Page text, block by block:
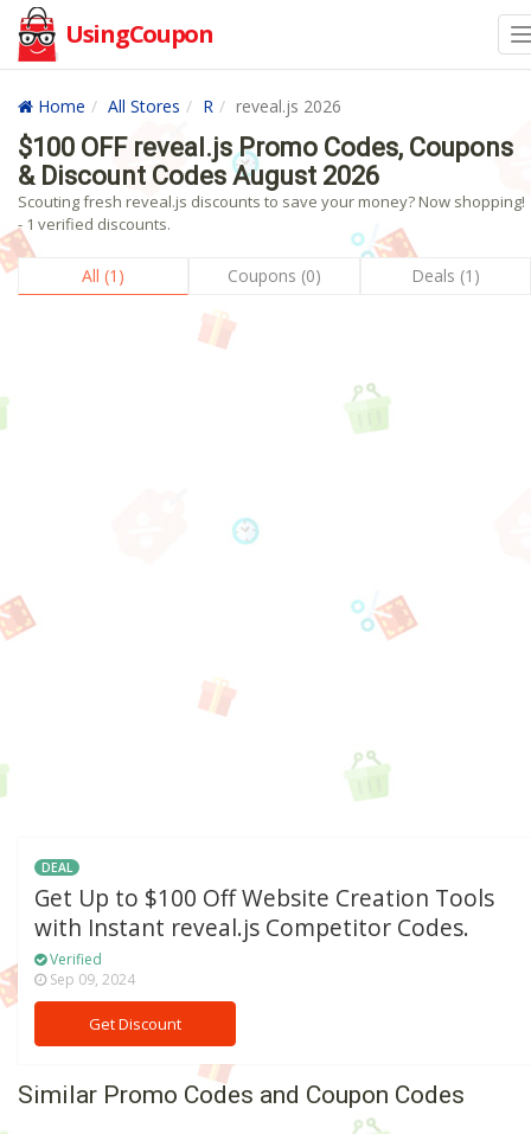
UsingCoupon
Home All Stores R reveal.js 2026
$100 OFF reveal.js Promo Codes, Coupons
& Discount Codes August 2026
Scouting fresh reveal.js discounts to save your money? Now shopping!
- 1 verified discounts.
All (1) Coupons (0) Deals (1)
DEAL
Get Up to $100 Off Website Creation Tools
with Instant reveal.js Competitor Codes.
Verified
Sep 09, 2024
Get Discount
Similar Promo Codes and Coupon Codes